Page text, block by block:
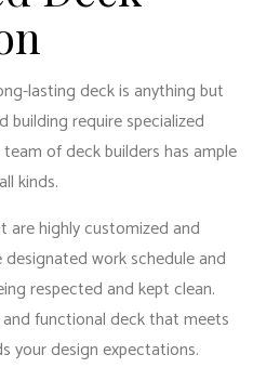
lasting deck is anything but
building require specialized
of deck builders has ample
kinds.
highly customized and
work schedule and
respected and kept clean.
functional deck that meets
your design expectations.